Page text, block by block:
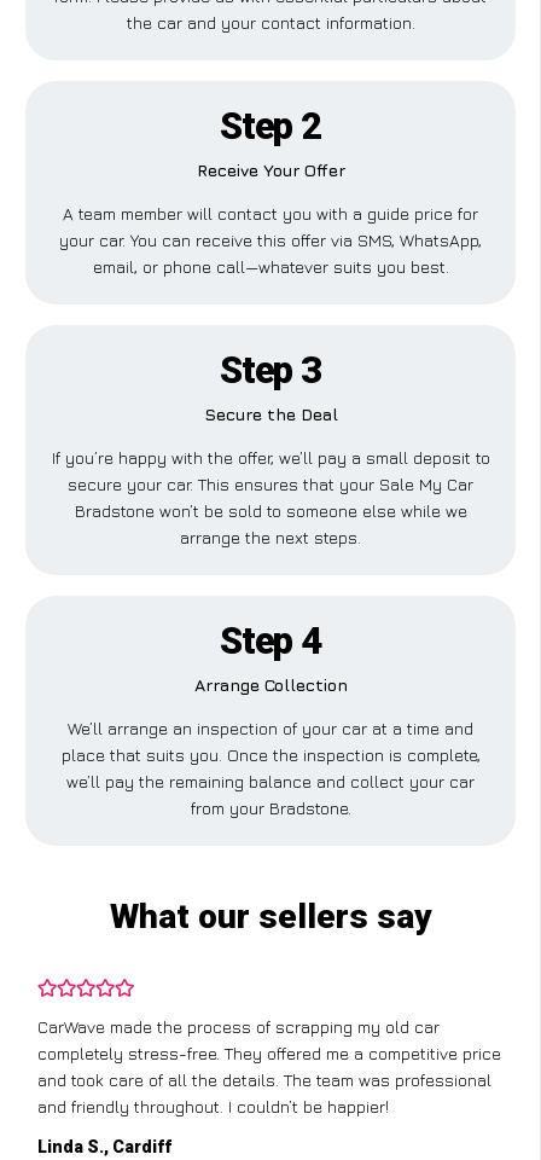
the car and your contact information.
Step 2
Receive Your Offer
A team member will contact you with a guide price for
your car. You can receive this offer via SMS, WhatsApp,
email, or phone call—whatever suits you best.
Step 3
Secure the Deal
If you’re happy with the offer, we’ll pay a small deposit to
secure your car. This ensures that your Sale My Car
Bradstone won’t be sold to someone else while we
arrange the next steps.
Step 4
Arrange Collection
We’ll arrange an inspection of your car at a time and
place that suits you. Once the inspection is complete,
we’ll pay the remaining balance and collect your car
from your Bradstone.
What our sellers say
CarWave made the process of scrapping my old car
completely stress-free. They offered me a competitive price
and took care of all the details. The team was professional
and friendly throughout. I couldn’t be happier!
Linda S., Cardiff